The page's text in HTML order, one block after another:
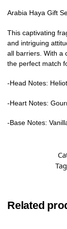
Arabia Haya Gift
This captivating
and intriguing
all barriers. With a
the perfect match
-Head Notes:
-Heart Notes:
-Base Notes:
Related